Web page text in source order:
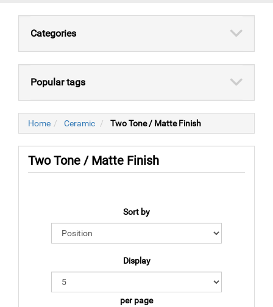
Categories
Popular tags
Home Ceramic Two Tone / Matte Finish
Two Tone / Matte Finish
Sort by
Display
per page